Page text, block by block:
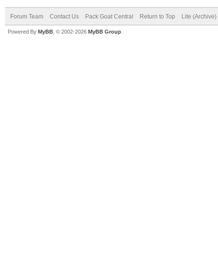
Forum Team Contact Us Pack Goat Central Return to Top Lite (Archive)
Powered By MyBB , © 2002-2026 MyBB Group